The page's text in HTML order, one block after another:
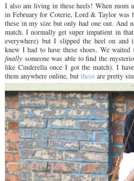
I also am living in these heels! When mom
in February for Coterie, Lord & Taylor was
these in my size but only had one out. And
match. I normally get super impatient in
everywhere) but I slipped the heel on
knew I had to have these shoes. We
finally someone was able to find the
like Cinderella once I got the match). I
them anywhere online, but these are pretty